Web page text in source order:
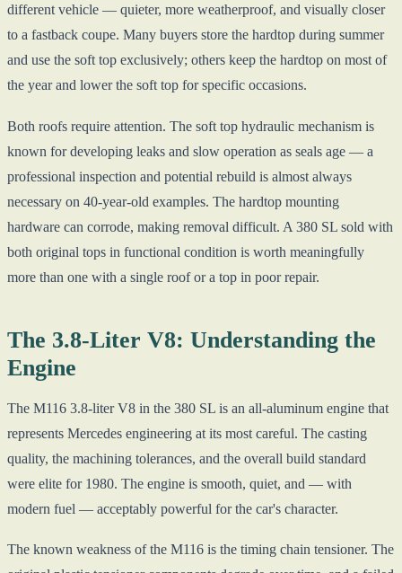
different vehicle — quieter, more weatherproof, and visually closer
to a fastback coupe. Many buyers store the hardtop during summer
and use the soft top exclusively; others keep the hardtop on most of
the year and lower the soft top for specific occasions.
Both roofs require attention. The soft top hydraulic mechanism is
known for developing leaks and slow operation as seals age — a
professional inspection and potential rebuild is almost always
necessary on 40-year-old examples. The hardtop mounting
hardware can corrode, making removal difficult. A 380 SL sold with
both original tops in functional condition is worth meaningfully
more than one with a single roof or a top in poor repair.
The 3.8-Liter V8: Understanding the
Engine
The M116 3.8-liter V8 in the 380 SL is an all-aluminum engine that
represents Mercedes engineering at its most careful. The casting
quality, the machining tolerances, and the overall build standard
were elite for 1980. The engine is smooth, quiet, and — with
modern fuel — acceptably powerful for the car's character.
The known weakness of the M116 is the timing chain tensioner. The